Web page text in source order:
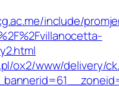
include/
ox2/www/delivery/